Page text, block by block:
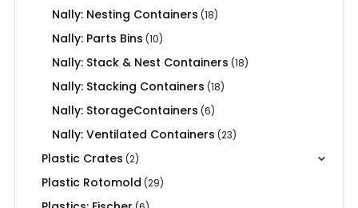
Nally: Nesting Containers (18)
Nally: Parts Bins (10)
Nally: Stack & Nest Containers (18)
Nally: Stacking Containers (18)
Nally: StorageContainers (6)
Nally: Ventilated Containers (23)
Plastic Crates (2)
Plastic Rotomold (29)